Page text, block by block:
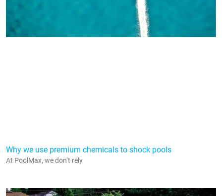
Why we use premium chemicals to shock pools
At PoolMax, we don’t rely